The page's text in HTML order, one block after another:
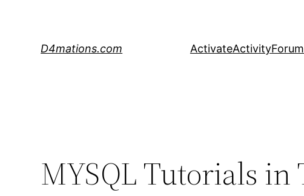
D4mations.com ActivateActivity
MYSQL Tutorials